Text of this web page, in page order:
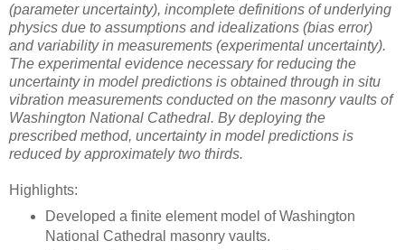
(parameter uncertainty), incomplete definitions of underlying
physics due to assumptions and idealizations (bias error)
and variability in measurements (experimental uncertainty).
The experimental evidence necessary for reducing the
uncertainty in model predictions is obtained through in situ
vibration measurements conducted on the masonry vaults of
Washington National Cathedral. By deploying the
prescribed method, uncertainty in model predictions is
reduced by approximately two thirds.
Highlights:
Developed a finite element model of Washington
National Cathedral masonry vaults.